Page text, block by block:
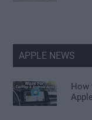
APPLE NEWS
How